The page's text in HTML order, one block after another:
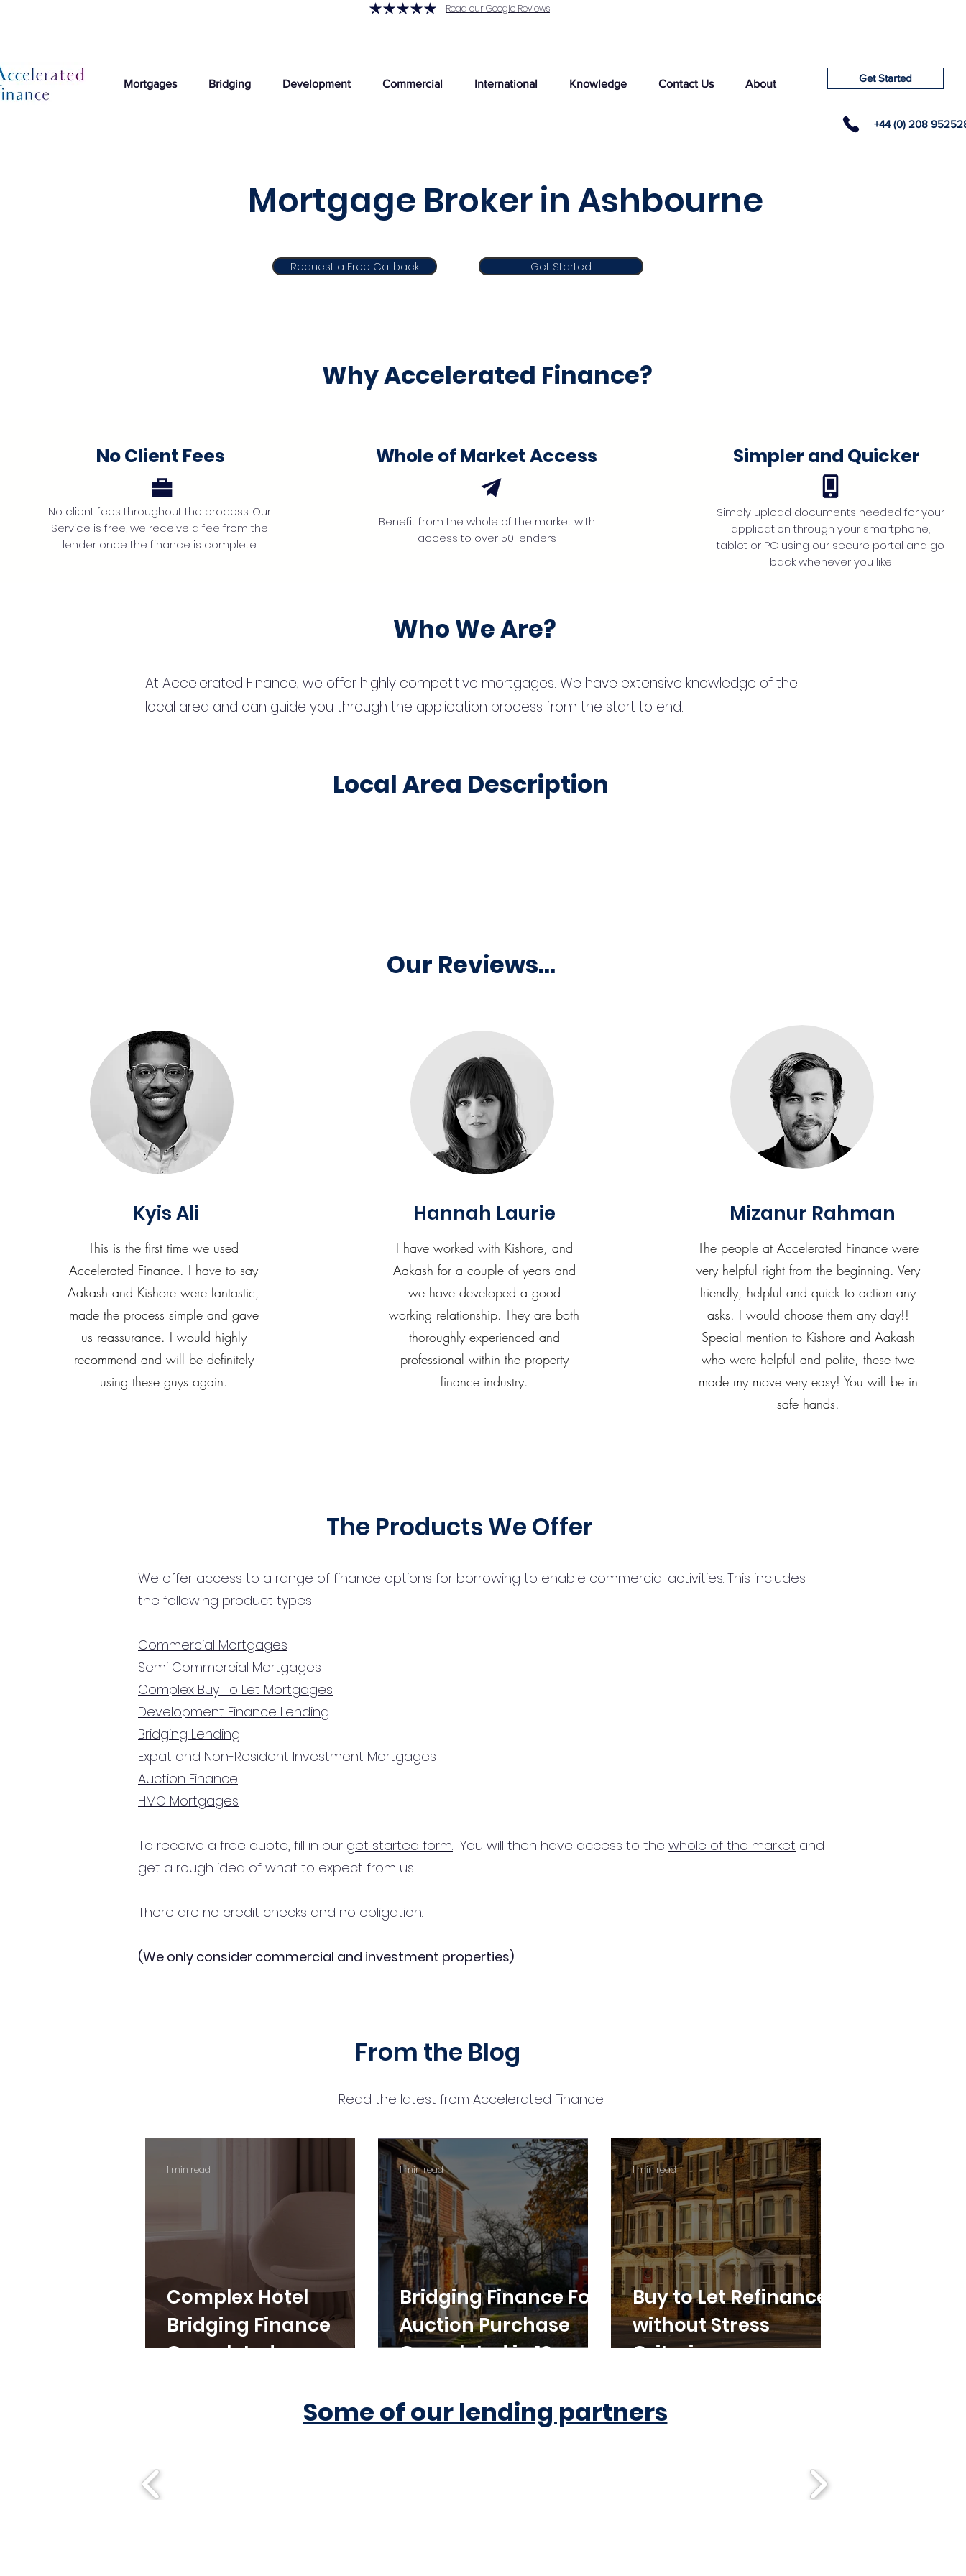
Read our Google Reviews
Mortgages Bridging Development Commercial International Knowledge Contact Us About Get Started
+44 (0) 208
Mortgage Broker in Ashbourne
Request a Free Callback Get Started
Get Started
Why Accelerated Finance?
No Client Fees
No client fees throughout the process. Our
Service is free, we receive a fee from the
lender once the finance is complete
Whole of Market Access
Benefit from the whole of the market with
access to over 50 lenders
Simpler and Quicker
Simply upload documents needed for your
application through your smartphone,
tablet or PC using our secure portal and go
back whenever you like
Who We Are?
At Accelerated Finance, we offer highly competitive mortgages. We have extensive knowledge of the
local area and can guide you through the application process from the start to end.
Local Area Description
Our Reviews...
Kyis Ali
This is the first time we used
Accelerated Finance. I have to say
Aakash and Kishore were fantastic,
made the process simple and gave
us reassurance. I would highly
recommend and will be definitely
using these guys again.
Hannah Laurie
I have worked with Kishore, and
Aakash for a couple of years and
we have developed a good
working relationship. They are both
thoroughly experienced and
professional within the property
finance industry.
Mizanur Rahman
The people at Accelerated Finance were
very helpful right from the beginning. Very
friendly, helpful and quick to action any
asks. I would choose them any day!!
Special mention to Kishore and Aakash
who were helpful and polite, these two
made my move very easy! You will be in
safe hands.
The Products We Offer
We offer access to a range of finance options for borrowing to enable commercial activities. This includes
the following product types:
Commercial Mortgages
Semi Commercial Mortgages
Complex Buy To Let Mortgages
Development Finance Lending
Bridging Lending
Expat and Non-Resident Investment Mortgages
Auction Finance
HMO Mortgages
To receive a free quote, fill in our get started form. You will then have access to the whole of the market and
get a rough idea of what to expect from us.
There are no credit checks and no obligation.
(We only consider commercial and investment properties)
From the Blog
Read the latest from Accelerated Finance
Complex Hotel
Bridging Finance
Completed
1 min read
Bridging Finance For
Auction Purchase
Completed in 10
1 min read
Buy to Let Refinance
without Stress
Criteria
1 min read
Some of our lending partners